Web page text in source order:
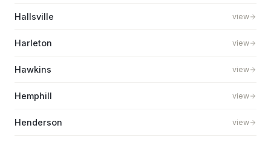
Hallsville view
Harleton view
Hawkins view
Hemphill view
Henderson view